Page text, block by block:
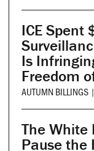
ICE Spent
Is
Freedom
AUTUMN BILLINGS |
The White
Pause the